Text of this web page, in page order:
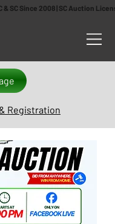
Since 2008 | SC Auction
Registration